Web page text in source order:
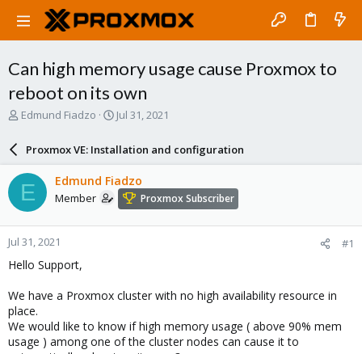
Can high memory usage cause Proxmox to
reboot on its own
T
a
d
s
t
a
r
t
e
Edmund Fiadzo
S
a
r
d
e
Jul 31, 2021
Proxmox VE: Installation and configuration
E Edmund Fiadzo
Member Proxmox Subscriber
Jul 31, 2021 #1
Hello Support,
We have a Proxmox cluster with no high availability resource in
place.
We would like to know if high memory usage ( above 90% mem
usage ) among one of the cluster nodes can cause it to